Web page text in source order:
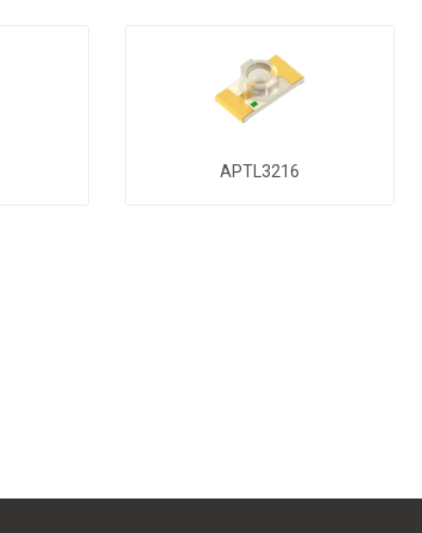
APTL3216